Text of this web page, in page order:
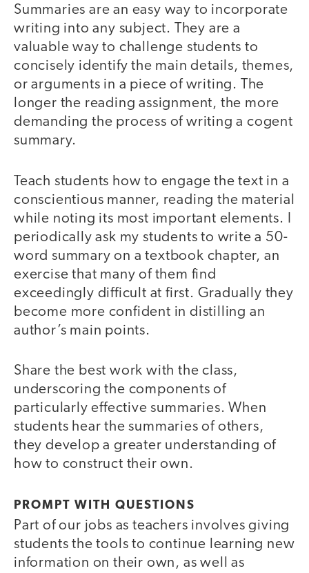
Summaries are an easy way to incorporate
writing into any subject. They are a
valuable way to challenge students to
concisely identify the main details, themes,
or arguments in a piece of writing. The
longer the reading assignment, the more
demanding the process of writing a cogent
summary.
Teach students how to engage the text in a
conscientious manner, reading the material
while noting its most important elements. I
periodically ask my students to write a 50-
word summary on a textbook chapter, an
exercise that many of them find
exceedingly difficult at first. Gradually they
become more confident in distilling an
author’s main points.
Share the best work with the class,
underscoring the components of
particularly effective summaries. When
students hear the summaries of others,
they develop a greater understanding of
how to construct their own.
PROMPT WITH QUESTIONS
Part of our jobs as teachers involves giving
students the tools to continue learning new
information on their own, as well as